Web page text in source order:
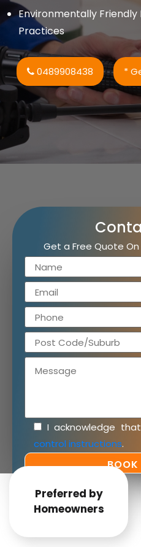
Environmentally Friendly
Practices
0489908438 *
Get a Free Quote
I acknowledge
control instructions.
Preferred by
Homeowners